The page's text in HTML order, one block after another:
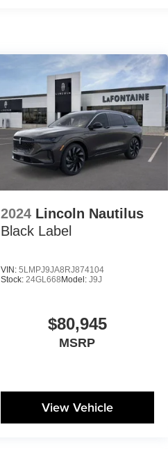
2024 Lincoln Nautilus
Black Label
VIN:5LMPJ9JA8RJ874104
Stock: 24GL668Model:J9J
$80,945
MSRP
View Vehicle